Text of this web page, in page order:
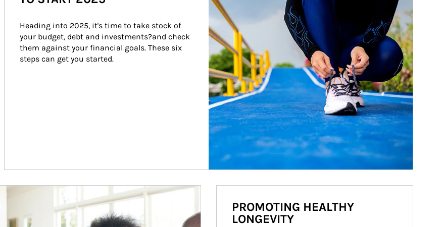
Heading into 2025, it's time to take stock of
your budget, debt and investments?and check
them against your financial goals. These six
steps can get you started.
Article Image
PROMOTING HEALTHY
LONGEVITY